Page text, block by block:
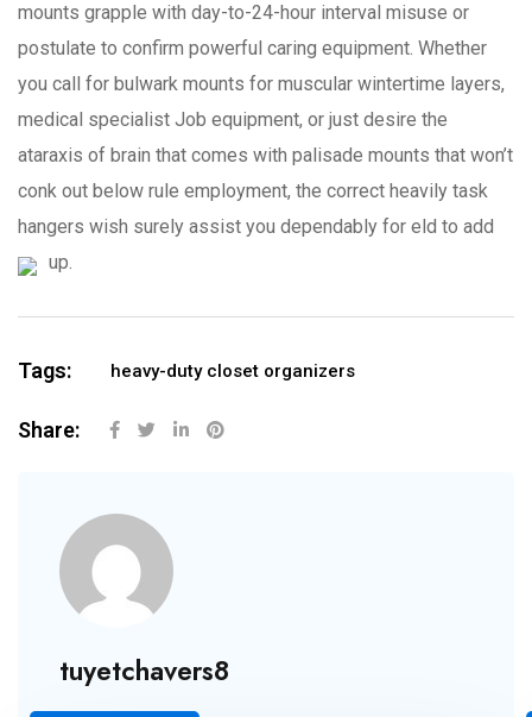
mounts grapple with day-to-24-hour interval misuse or
postulate to confirm powerful caring equipment. Whether
you call for bulwark mounts for muscular wintertime layers,
medical specialist Job equipment, or just desire the
ataraxis of brain that comes with palisade mounts that won’t
conk out below rule employment, the correct heavily task
hangers wish surely assist you dependably for eld to add
up.
Tags: heavy-duty closet organizers
Share:
tuyetchavers8